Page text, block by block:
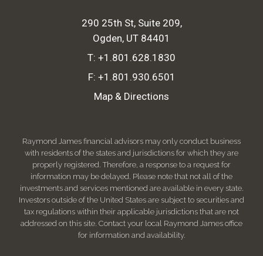
290 25th St, Suite 209
Ogden, UT 84401
T: +1.801.628.1830
F: +1.801.930.6501
Map & Directions
Raymond James financial advisors may only conduct business
with residents of the states and jurisdictions for which they are
properly registered. Therefore, a response to a request for
information may be delayed. Please note that not all of the
investments and services mentioned are available in every state.
Investors outside of the United States are subject to securities and
tax regulations within their applicable jurisdictions that are not
addressed on this site. Contact your local Raymond James office
for information and availability.